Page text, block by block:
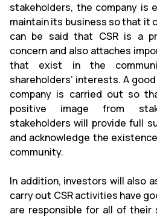
stakeholders, the company is
maintain its business so that it
can be said that CSR is a
concern and also attaches
that exist in the
shareholders’ interests. A
company is carried out so
positive image from
stakeholders will provide full
and acknowledge the
community.
In addition, investors will also
carry out CSR activities have
are responsible for all of their